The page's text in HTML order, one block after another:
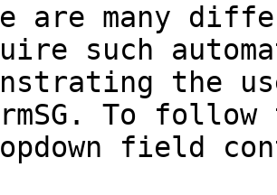
are many
such
the
To
field